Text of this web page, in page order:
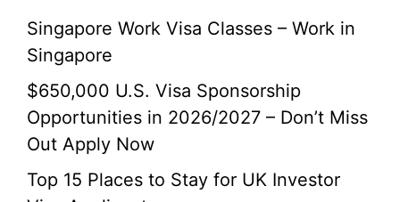
Singapore Work Visa Classes – Work in
Singapore
$650,000 U.S. Visa Sponsorship
Opportunities in 2026/2027 – Don’t Miss
Out Apply Now
Top 15 Places to Stay for UK Investor